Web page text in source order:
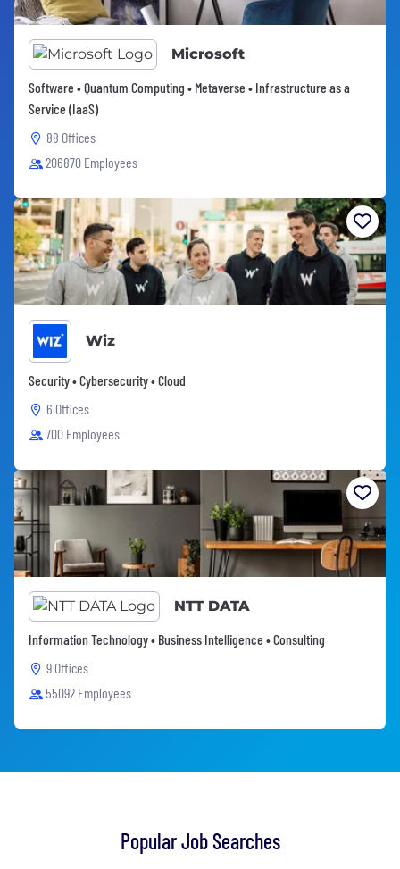
Microsoft
Software • Quantum Computing • Metaverse • Infrastructure as a
Service (IaaS)
88 Offices
206870 Employees
Wiz
Security • Cybersecurity • Cloud
6 Offices
700 Employees
NTT DATA
Information Technology • Business Intelligence • Consulting
9 Offices
55092 Employees
Popular Job Searches